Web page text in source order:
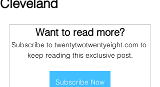
Cleveland
Want to read more?
Subscribe to twentytwotwentyeight.com to
keep reading this exclusive post.
Subscribe Now